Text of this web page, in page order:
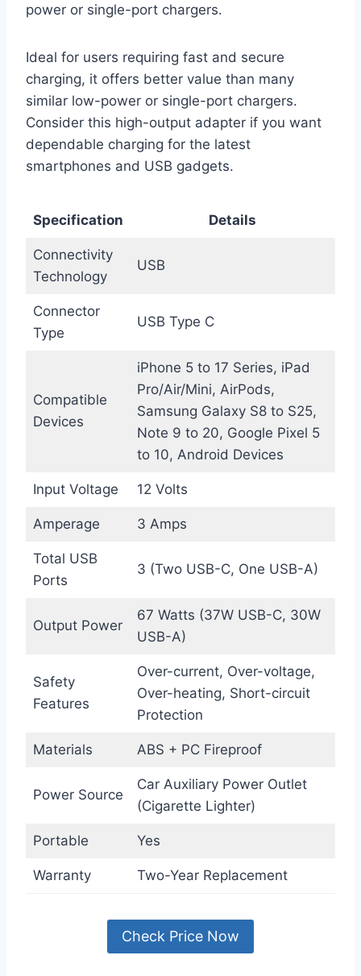
power or single-port chargers.
Ideal for users requiring fast and secure
charging, it offers better value than many
similar low-power or single-port chargers.
Consider this high-output adapter if you want
dependable charging for the latest
smartphones and USB gadgets.
Specification Details
Connectivity
Technology
USB
Connector
Type
USB Type C
Compatible
Devices
iPhone 5 to 17 Series, iPad
Pro/Air/Mini, AirPods,
Samsung Galaxy S8 to S25,
Note 9 to 20, Google Pixel 5
to 10, Android Devices
Input Voltage 12 Volts
Amperage 3 Amps
Total USB
Ports
3 (Two USB-C, One USB-A)
Output Power
67 Watts (37W USB-C, 30W
USB-A)
Safety
Features
Over-current, Over-voltage,
Over-heating, Short-circuit
Protection
Materials ABS + PC Fireproof
Power Source
Car Auxiliary Power Outlet
(Cigarette Lighter)
Portable Yes
Warranty Two-Year Replacement
Check Price Now